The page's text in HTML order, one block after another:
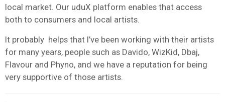
local market. Our uduX platform enables that access
both to consumers and local artists.
It probably helps that I’ve been working with their artists
for many years, people such as Davido, WizKid, Dbaj,
Flavour and Phyno, and we have a reputation for being
very supportive of those artists.